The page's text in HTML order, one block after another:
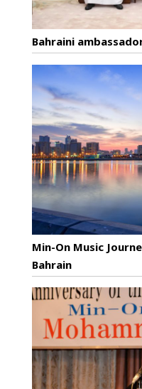
Bahraini
Min-On Music
Bahrain